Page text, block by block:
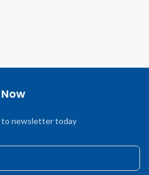
to newsletter today